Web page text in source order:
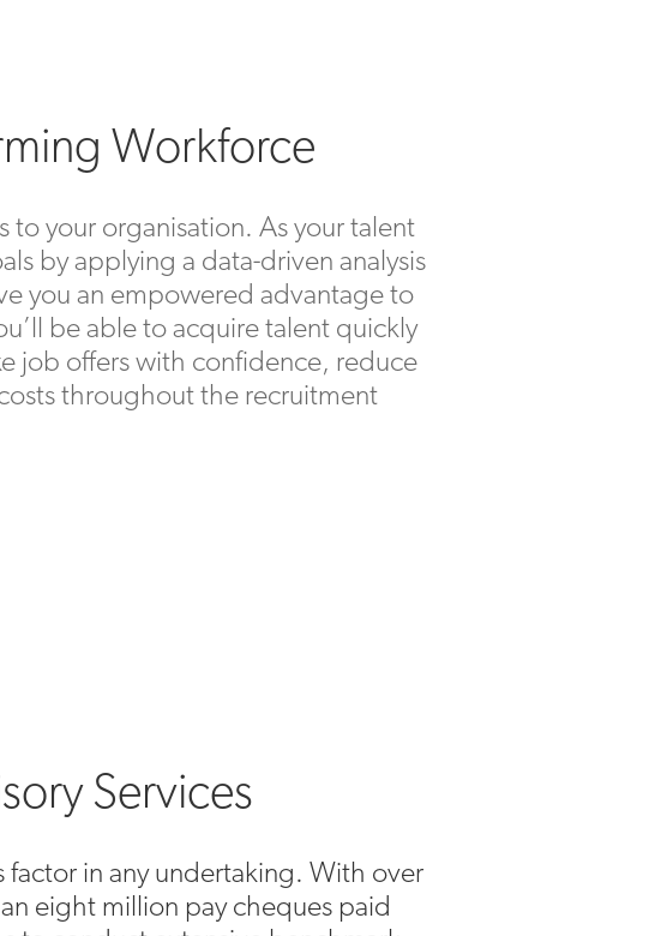
Workforce
your organisation. As your talent
by applying a data-driven analysis
you an empowered advantage to
be able to acquire talent quickly
job offers with confidence, reduce
throughout the recruitment
Services
in any undertaking. With over
eight million pay cheques paid